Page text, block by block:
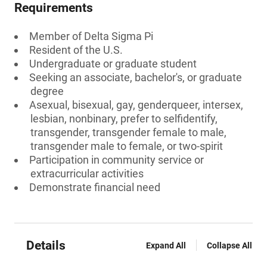
Requirements
Member of Delta Sigma Pi
Resident of the U.S.
Undergraduate or graduate student
Seeking an associate, bachelor's, or graduate
degree
Asexual, bisexual, gay, genderqueer, intersex,
lesbian, nonbinary, prefer to selfidentify,
transgender, transgender female to male,
transgender male to female, or two-spirit
Participation in community service or
extracurricular activities
Demonstrate financial need
Details Expand All Collapse All